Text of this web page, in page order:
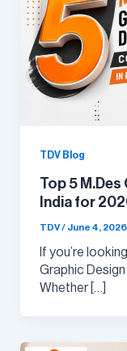
TDV Blog
Top 5
India for
TDV/ June 4, 2026
If you’re
Graphic Design
Whether […]